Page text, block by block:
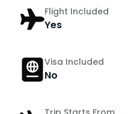
Flight Included
Yes
Visa Included
No